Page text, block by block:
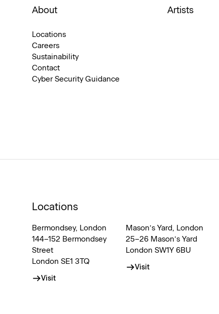
About
Locations
Careers
Sustainability
Contact
Cyber Security Guidance
Artists
Locations
Bermondsey, London
144–152 Bermondsey
Street
London SE1 3TQ
Visit
Mason’s Yard, London
25–26 Mason’s Yard
London SW1Y 6BU
Visit